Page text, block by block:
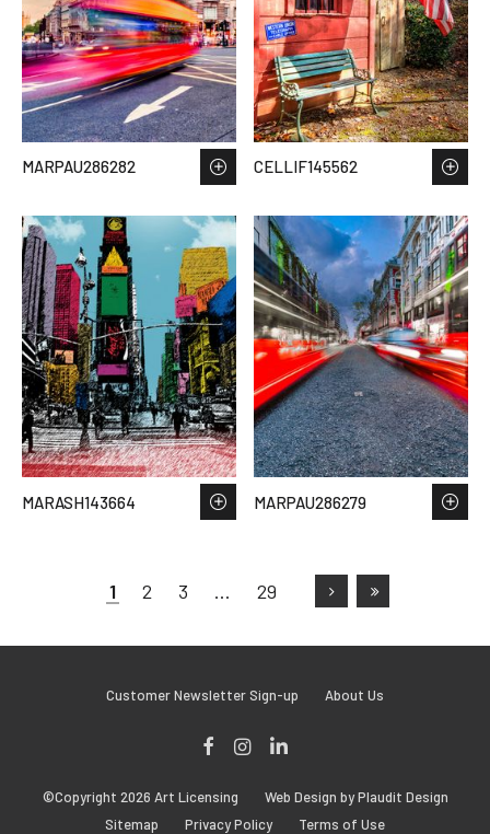
MARPAU286282 CELLIF145562
MARASH143664 MARPAU286279
1 2 3 … 29
Customer Newsletter Sign-up About Us
Instagram
©Copyright 2026 Art Licensing
Web Design by Plaudit Design
Sitemap
Privacy Policy Terms of Use